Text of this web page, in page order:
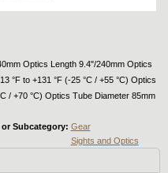
Optics Length 9.4"/240mm Optics
°F to +131 °F (-25 °C / +55 °C) Optics
/ +70 °C) Optics Tube Diameter 85mm
Subcategory: Gear
Sights and Optics